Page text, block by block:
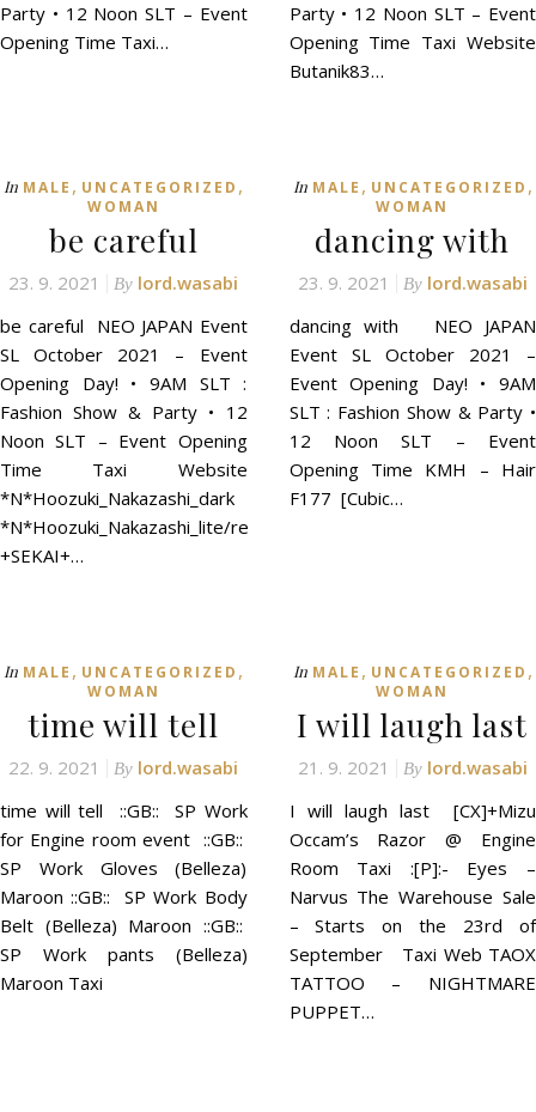
Party • 12 Noon SLT – Event
Opening Time Taxi…
Party • 12 Noon SLT – Event
Opening Time Taxi Website
Butanik83…
In MALE , UNCATEGORIZED ,
WOMAN
be careful
23. 9. 2021 By lord.wasabi
be careful NEO JAPAN Event
SL October 2021 – Event
Opening Day! • 9AM SLT :
Fashion Show & Party • 12
Noon SLT – Event Opening
Time Taxi Website
*N*Hoozuki_Nakazashi_dark
*N*Hoozuki_Nakazashi_lite/red
+SEKAI+…
In MALE , UNCATEGORIZED ,
WOMAN
dancing with
23. 9. 2021 By lord.wasabi
dancing with NEO JAPAN
Event SL October 2021 –
Event Opening Day! • 9AM
SLT : Fashion Show & Party •
12 Noon SLT – Event
Opening Time KMH – Hair
F177 [Cubic…
In MALE , UNCATEGORIZED ,
WOMAN
time will tell
22. 9. 2021 By lord.wasabi
time will tell ::GB:: SP Work
for Engine room event ::GB::
SP Work Gloves (Belleza)
Maroon ::GB:: SP Work Body
Belt (Belleza) Maroon ::GB::
SP Work pants (Belleza)
Maroon Taxi
In MALE , UNCATEGORIZED ,
WOMAN
I will laugh last
21. 9. 2021 By lord.wasabi
I will laugh last [CX]+Mizu
Occam’s Razor @ Engine
Room Taxi :[P]:- Eyes –
Narvus The Warehouse Sale
– Starts on the 23rd of
September Taxi Web TAOX
TATTOO – NIGHTMARE
PUPPET…